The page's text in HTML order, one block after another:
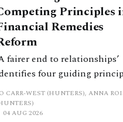
Principles
Remedies
fairer end to relationships’
four guiding
these can pull in
Whilst the
does not explain
CARR-WEST (HUNTERS), ANNA
04 AUG 2026